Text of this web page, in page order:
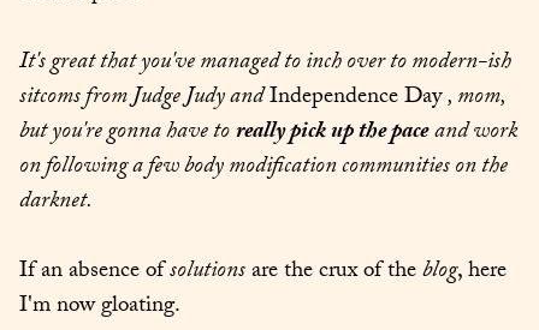
It's great that you've managed to inch over to modern-ish
sitcoms from Judge Judy and Independence Day , mom,
but you're gonna have toreally pick up the paceand work
on following a few body modification communities on the
darknet.
If an absence of solutions are the crux of the blog, here
I'm now gloating.